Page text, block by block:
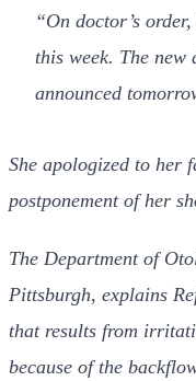
“On doctor’s
this week. The
announced
She apologized to her
postponement of her
The Department of
Pittsburgh, explains
that results from
because of the